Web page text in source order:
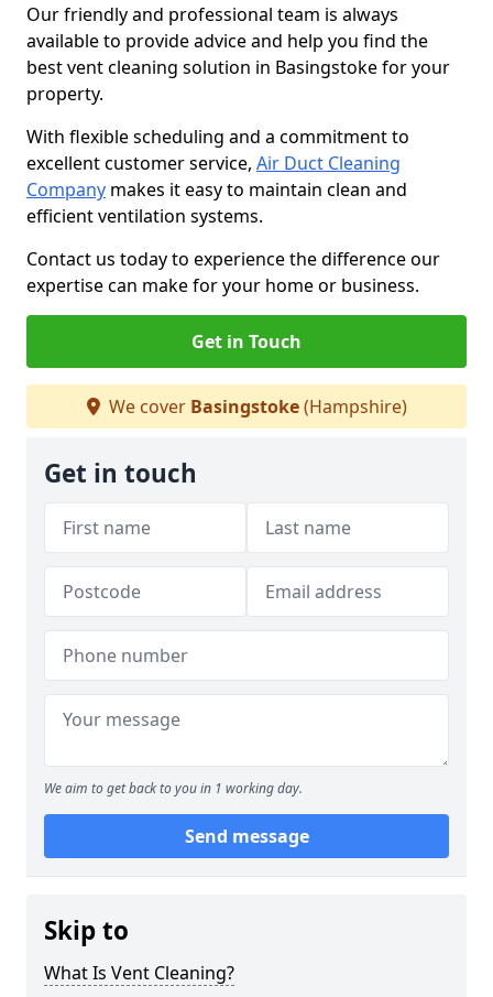
Our friendly and professional team is always
available to provide advice and help you find the
best vent cleaning solution in Basingstoke for your
property.
With flexible scheduling and a commitment to
excellent customer service, Air Duct Cleaning
Company makes it easy to maintain clean and
efficient ventilation systems.
Contact us today to experience the difference our
expertise can make for your home or business.
Get in Touch
We cover Basingstoke(Hampshire)
Get in touch
We aim to get back to you in 1 working day.
Send message
Skip to
What Is Vent Cleaning?